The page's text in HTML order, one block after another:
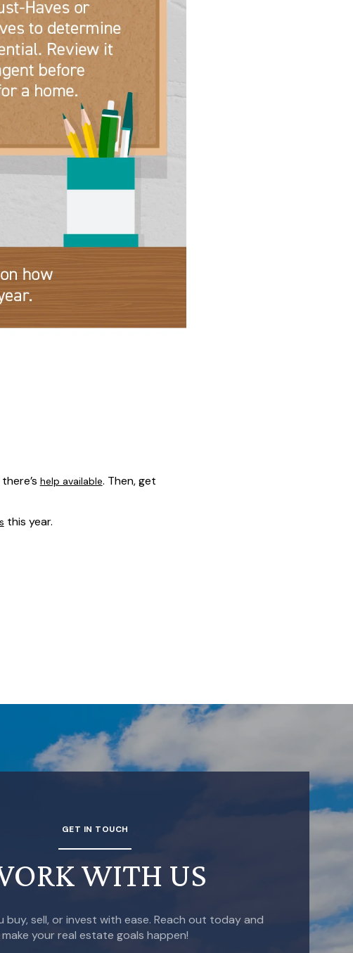
help available. Then, get
this year.
GET IN TOUCH
WITH US
buy, sell, or invest with ease. Reach out today and
make your real estate goals happen!